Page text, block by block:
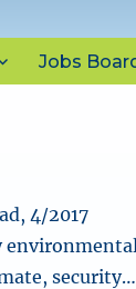
Jobs
4/2017
security…